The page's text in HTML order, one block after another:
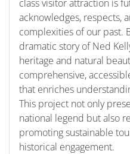
class visitor attraction is
acknowledges, respects,
complexities of our past.
dramatic story of Ned
heritage and natural
comprehensive,
that enriches
This project not only
national legend but also
promoting sustainable
historical engagement.